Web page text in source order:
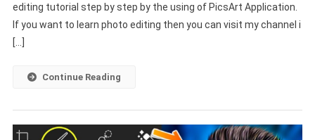
Picsart
Step
editing tutorial step by step by the using of PicsArt Application.
If you want to learn photo editing then you can visit my channel i
[…]
Continue Reading